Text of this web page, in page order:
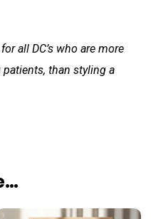
all DC’s who are more
than styling a